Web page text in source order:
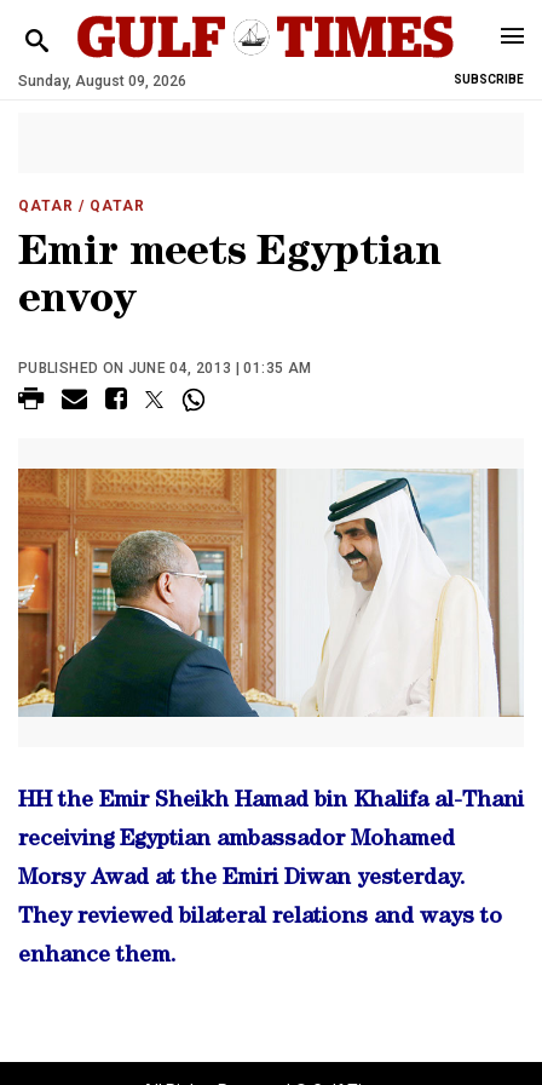
Sunday, August 09, 2026 SUBSCRIBE
QATAR / QATAR
Emir meets Egyptian
envoy
PUBLISHED ON JUNE 04, 2013 | 01:35 AM
HH the Emir Sheikh Hamad bin Khalifa al-Thani
receiving Egyptian ambassador Mohamed
Morsy Awad at the Emiri Diwan yesterday.
They reviewed bilateral relations and ways to
enhance them.